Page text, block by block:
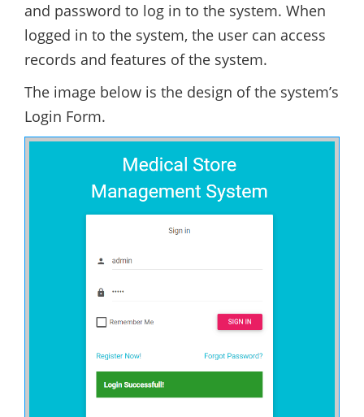
and password to log in to the system. When
logged in to the system, the user can access
records and features of the system.
The image below is the design of the system’s
Login Form.